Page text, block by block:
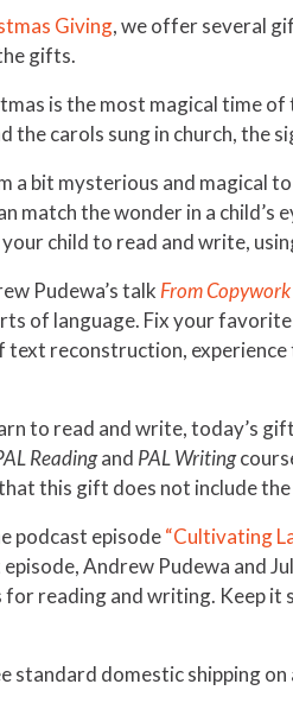
Giving, we offer several
gifts.
is the most magical time
the carols sung in church, the
a bit mysterious and magical
the wonder in a child’s
child to read and write,
Pudewa’s talk From
of language. Fix your
reconstruction,
to read and write, today’s
Readingand PAL Writing
this gift does not include the
podcast episode“Cultivating
Andrew Pudewa and
reading and writing. Keep
standard domestic shipping